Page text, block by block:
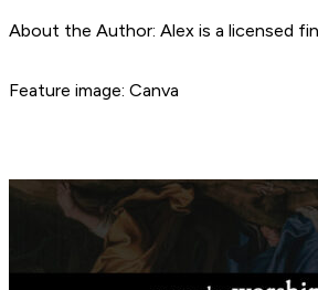
About the Author: Alex is a licensed
Feature image: Canva